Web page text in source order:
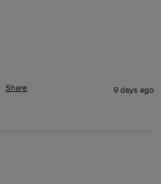
Share 9 days ago